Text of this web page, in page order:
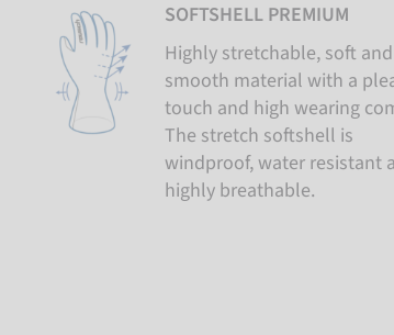
SOFTSHELL PREMIUM
Highly stretchable, soft and
smooth material with a
touch and high wearing
The stretch softshell is
windproof, water resistant
highly breathable.